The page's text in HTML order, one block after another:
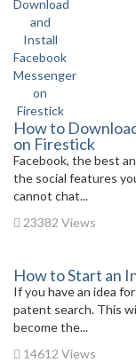
How to
on Firestick
Facebook, the best
the social features
cannot chat...
23382 Views
How to Start an
If you have an idea
patent search. This
become the...
14612 Views